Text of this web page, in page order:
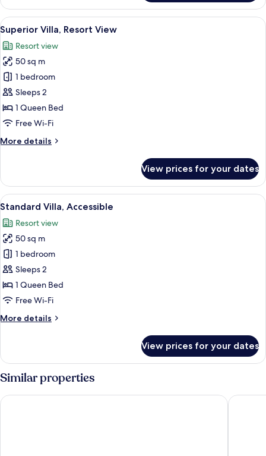
Villa,
Forest
View
View
all
photos
for
Superior
Villa,
Resort
View
A modern bedroom with a wooden
12
Superior Villa, Resort View
Resort view
50 sq m
1 bedroom
Sleeps 2
1 Queen Bed
Free Wi-Fi
More details
More
Villa,
Resort
View
View prices for your dates
View
all
photos
for
Standard
Villa,
Accessible
A modern hotel room with a large
7
Standard Villa, Accessible
Resort view
50 sq m
1 bedroom
Sleeps 2
1 Queen Bed
Free Wi-Fi
More details
More
Villa,
Accessible
View prices for your dates
Similar properties
Santa's Hotel Rakka Santa's